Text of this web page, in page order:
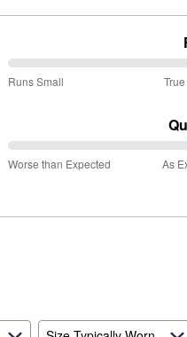
50%
Small
and
Runs Small
50%
than
Worse than Expected As